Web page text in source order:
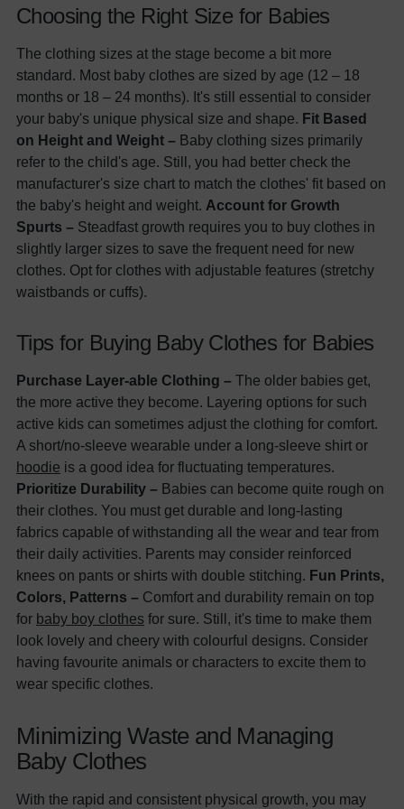
Choosing the Right Size for Babies
The clothing sizes at the stage become a bit more
standard. Most baby clothes are sized by age (12 – 18
months or 18 – 24 months). It's still essential to consider
your baby's unique physical size and shape. Fit Based
on Height and Weight – Baby clothing sizes primarily
refer to the child's age. Still, you had better check the
manufacturer's size chart to match the clothes' fit based on
the baby's height and weight. Account for Growth
Spurts – Steadfast growth requires you to buy clothes in
slightly larger sizes to save the frequent need for new
clothes. Opt for clothes with adjustable features (stretchy
waistbands or cuffs).
Tips for Buying Baby Clothes for Babies
Purchase Layer-able Clothing – The older babies get,
the more active they become. Layering options for such
active kids can sometimes adjust the clothing for comfort.
A short/no-sleeve wearable under a long-sleeve shirt or
hoodie is a good idea for fluctuating temperatures.
Prioritize Durability – Babies can become quite rough on
their clothes. You must get durable and long-lasting
fabrics capable of withstanding all the wear and tear from
their daily activities. Parents may consider reinforced
knees on pants or shirts with double stitching. Fun Prints,
Colors, Patterns – Comfort and durability remain on top
for baby boy clothes for sure. Still, it's time to make them
look lovely and cheery with colourful designs. Consider
having favourite animals or characters to excite them to
wear specific clothes.
Minimizing Waste and Managing
Baby Clothes
With the rapid and consistent physical growth, you may